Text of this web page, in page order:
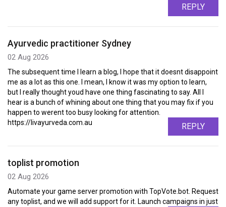
REPLY
Ayurvedic practitioner Sydney
02 Aug 2026
The subsequent time I learn a blog, I hope that it doesnt disappoint
me as a lot as this one. I mean, I know it was my option to learn,
but I really thought youd have one thing fascinating to say. All I
hear is a bunch of whining about one thing that you may fix if you
happen to werent too busy looking for attention.
https://livayurveda.com.au
REPLY
toplist promotion
02 Aug 2026
Automate your game server promotion with TopVote.bot. Request
any toplist, and we will add support for it. Launch campaigns in just